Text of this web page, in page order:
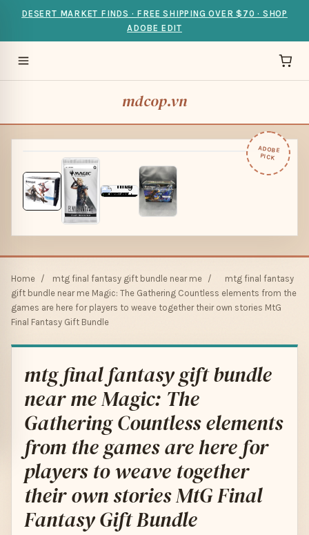
DESERT MARKET FINDS · FREE SHIPPING OVER $70 · SHOP
ADOBE EDIT
mdcop.vn
ADOBE
PICK
Home / mtg final fantasy gift bundle near me /
mtg final fantasy
gift bundle near me Magic: The Gathering Countless elements from the
games are here for players to weave together their own stories MtG
Final Fantasy Gift Bundle
mtg final fantasy gift bundle
near me Magic: The
Gathering Countless elements
from the games are here for
players to weave together
their own stories MtG Final
Fantasy Gift Bundle